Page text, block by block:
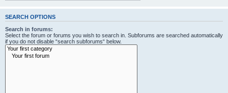
SEARCH OPTIONS
Search in forums:
Select the forum or forums you wish to search in. Subforums are searched automatically
if you do not disable “search subforums“ below.